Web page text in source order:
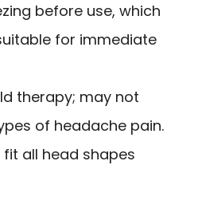
before use, which
for immediate
therapy; may not
of headache pain.
fit all head shapes